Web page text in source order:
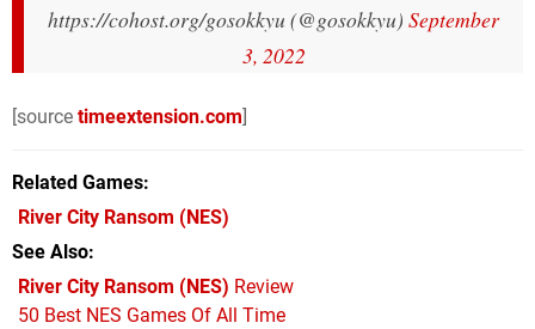
https://cohost.org/gosokkyu (@gosokkyu) September
3, 2022
[source timeextension.com]
Related Games
River City Ransom (NES)
See Also
River City Ransom (NES) Review
50 Best NES Games Of All Time